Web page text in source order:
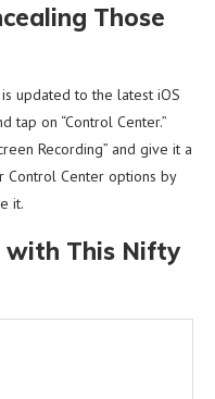
Those
updated to the latest iOS
tap on “Control Center.”
Recording” and give it a
Control Center options by
it.
with This Nifty